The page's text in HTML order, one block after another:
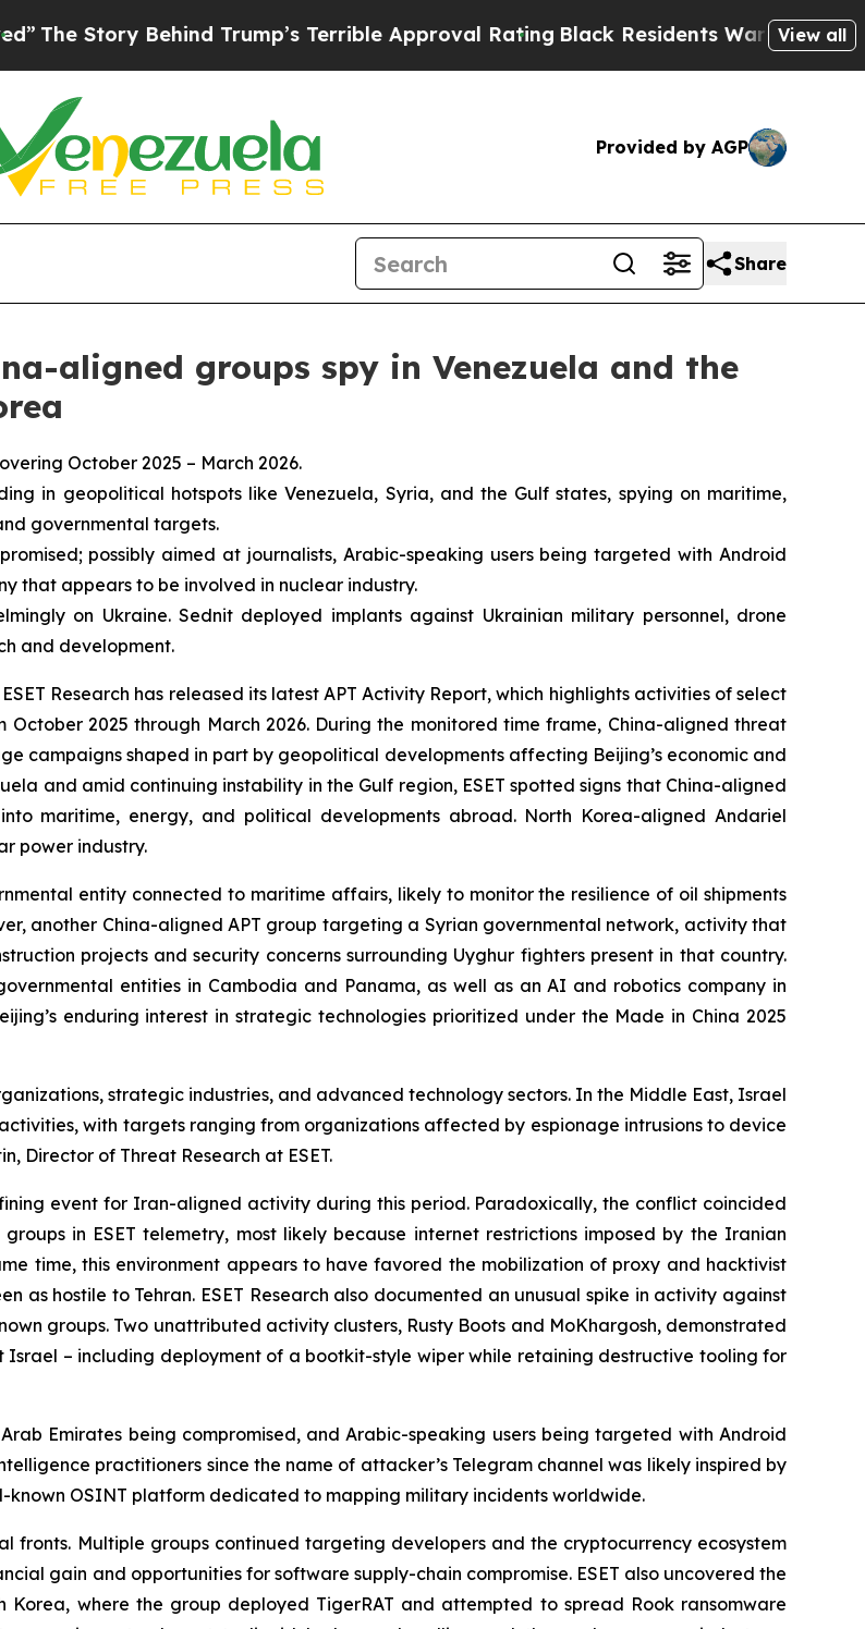
Behind Trump’s Terrible Approval RatingBlack Residents Warned of AbusiveView all
Provided by AGP
Share
aligned groups spy in Venezuela and the
October 2025 – March 2026.
in geopolitical hotspots like Venezuela, Syria, and the Gulf states, spying on maritime,
governmental targets.
possibly aimed at journalists, Arabic-speaking users being targeted with Android
that appears to be involved in nuclear industry.
on Ukraine. Sednit deployed implants against Ukrainian military personnel, drone
and development.
Research has released its latest APT Activity Report, which highlights activities of select
October 2025 through March 2026. During the monitored time frame, China-aligned threat
campaigns shaped in part by geopolitical developments affecting Beijing’s economic and
and amid continuing instability in the Gulf region, ESET spotted signs that China-aligned
maritime, energy, and political developments abroad. North Korea-aligned Andariel
power industry.
entity connected to maritime affairs, likely to monitor the resilience of oil shipments
another China-aligned APT group targeting a Syrian governmental network, activity that
projects and security concerns surrounding Uyghur fighters present in that country.
entities in Cambodia and Panama, as well as an AI and robotics company in
enduring interest in strategic technologies prioritized under the Made in China 2025
strategic industries, and advanced technology sectors. In the Middle East, Israel
with targets ranging from organizations affected by espionage intrusions to device
Director of Threat Research at ESET.
event for Iran-aligned activity during this period. Paradoxically, the conflict coincided
in ESET telemetry, most likely because internet restrictions imposed by the Iranian
time, this environment appears to have favored the mobilization of proxy and hacktivist
as hostile to Tehran. ESET Research also documented an unusual spike in activity against
groups. Two unattributed activity clusters, Rusty Boots and MoKhargosh, demonstrated
– including deployment of a bootkit-style wiper while retaining destructive tooling for
Emirates being compromised, and Arabic-speaking users being targeted with Android
practitioners since the name of attacker’s Telegram channel was likely inspired by
known OSINT platform dedicated to mapping military incidents worldwide.
Multiple groups continued targeting developers and the cryptocurrency ecosystem
gain and opportunities for software supply-chain compromise. ESET also uncovered the
where the group deployed TigerRAT and attempted to spread Rook ransomware